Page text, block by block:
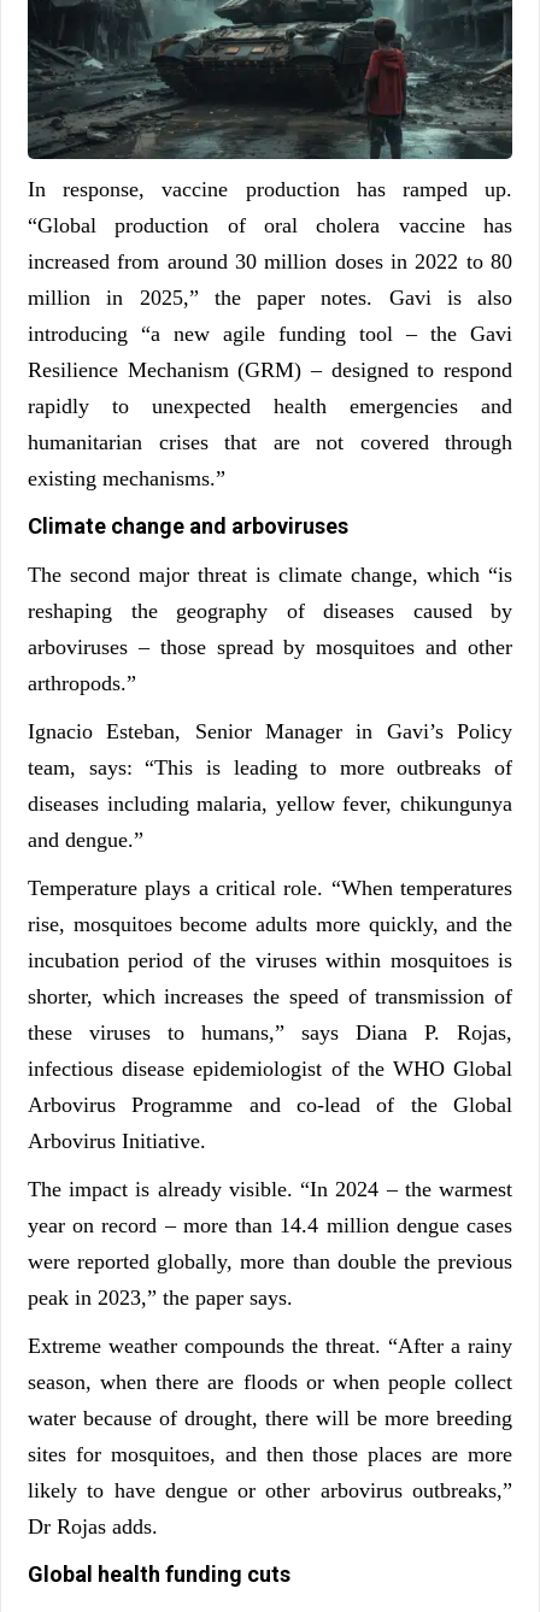
In response, vaccine production has ramped up.
“Global production of oral cholera vaccine has
increased from around 30 million doses in 2022 to 80
million in 2025,” the paper notes. Gavi is also
introducing “a new agile funding tool – the Gavi
Resilience Mechanism (GRM) – designed to respond
rapidly to unexpected health emergencies and
humanitarian crises that are not covered through
existing mechanisms.”
Climate change and arboviruses
The second major threat is climate change, which “is
reshaping the geography of diseases caused by
arboviruses – those spread by mosquitoes and other
arthropods.”
Ignacio Esteban, Senior Manager in Gavi’s Policy
team, says: “This is leading to more outbreaks of
diseases including malaria, yellow fever, chikungunya
and dengue.”
Temperature plays a critical role. “When temperatures
rise, mosquitoes become adults more quickly, and the
incubation period of the viruses within mosquitoes is
shorter, which increases the speed of transmission of
these viruses to humans,” says Diana P. Rojas,
infectious disease epidemiologist of the WHO Global
Arbovirus Programme and co-lead of the Global
Arbovirus Initiative.
The impact is already visible. “In 2024 – the warmest
year on record – more than 14.4 million dengue cases
were reported globally, more than double the previous
peak in 2023,” the paper says.
Extreme weather compounds the threat. “After a rainy
season, when there are floods or when people collect
water because of drought, there will be more breeding
sites for mosquitoes, and then those places are more
likely to have dengue or other arbovirus outbreaks,”
Dr Rojas adds.
Global health funding cuts